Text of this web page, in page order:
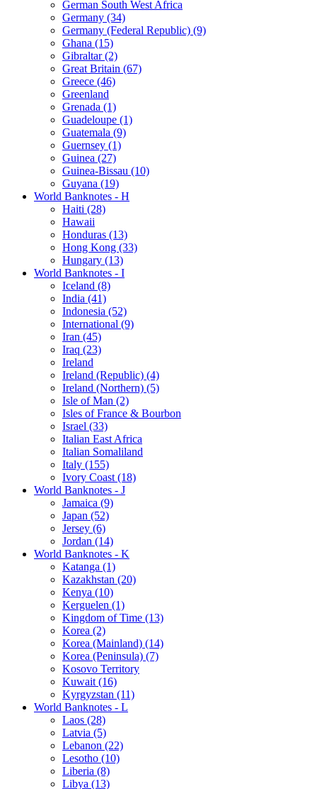
German South West Africa
Germany (34)
Germany (Federal Republic) (9)
Ghana (15)
Gibraltar (2)
Great Britain (67)
Greece (46)
Greenland
Grenada (1)
Guadeloupe (1)
Guatemala (9)
Guernsey (1)
Guinea (27)
Guinea-Bissau (10)
Guyana (19)
World Banknotes - H
Haiti (28)
Hawaii
Honduras (13)
Hong Kong (33)
Hungary (13)
World Banknotes - I
Iceland (8)
India (41)
Indonesia (52)
International (9)
Iran (45)
Iraq (23)
Ireland
Ireland (Republic) (4)
Ireland (Northern) (5)
Isle of Man (2)
Isles of France & Bourbon
Israel (33)
Italian East Africa
Italian Somaliland
Italy (155)
Ivory Coast (18)
World Banknotes - J
Jamaica (9)
Japan (52)
Jersey (6)
Jordan (14)
World Banknotes - K
Katanga (1)
Kazakhstan (20)
Kenya (10)
Kerguelen (1)
Kingdom of Time (13)
Korea (2)
Korea (Mainland) (14)
Korea (Peninsula) (7)
Kosovo Territory
Kuwait (16)
Kyrgyzstan (11)
World Banknotes - L
Laos (28)
Latvia (5)
Lebanon (22)
Lesotho (10)
Liberia (8)
Libya (13)